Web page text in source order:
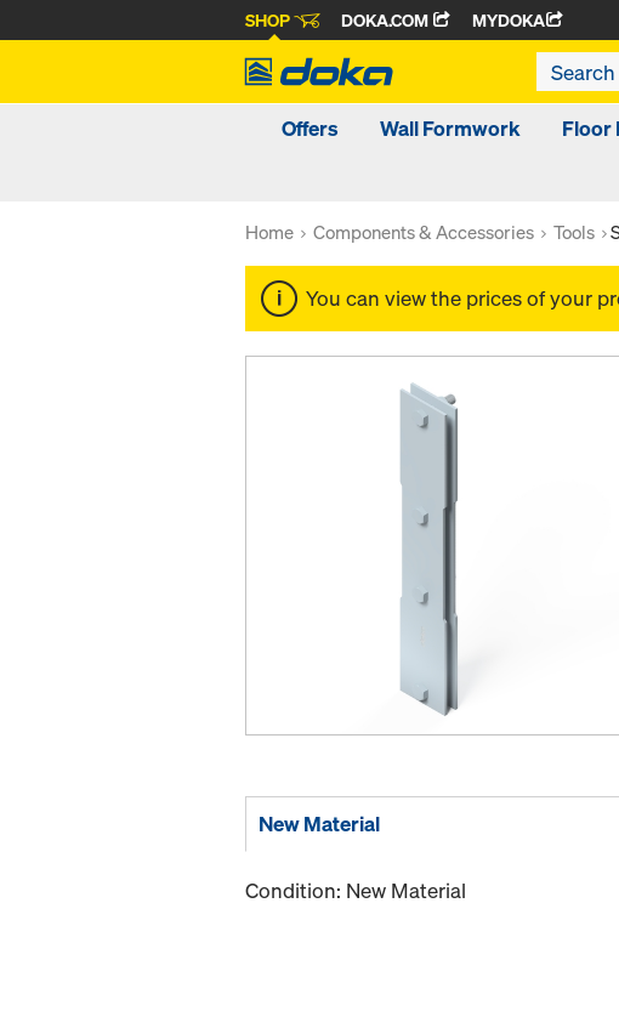
SHOP DOKA.COM MYDOKA
Offers Wall Formwork Floor
Home Components & Accessories Tools
You can view the prices of your
New Material
Condition: New Material